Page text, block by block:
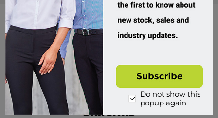
Divisions of Workwear Direct
Do not show this
popup again